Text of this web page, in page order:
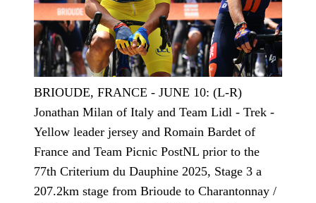
BRIOUDE, FRANCE - JUNE 10: (L-R)
Jonathan Milan of Italy and Team Lidl - Trek -
Yellow leader jersey and Romain Bardet of
France and Team Picnic PostNL prior to the
77th Criterium du Dauphine 2025, Stage 3 a
207.2km stage from Brioude to Charantonnay /